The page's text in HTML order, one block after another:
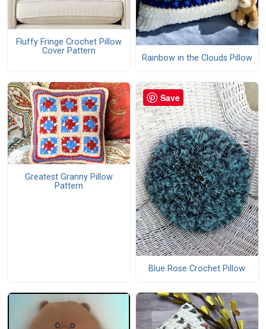
Fluffy Fringe Crochet Pillow
Cover Pattern
Rainbow in the Clouds Pillow
Greatest Granny Pillow
Pattern
Blue Rose Crochet Pillow
Save